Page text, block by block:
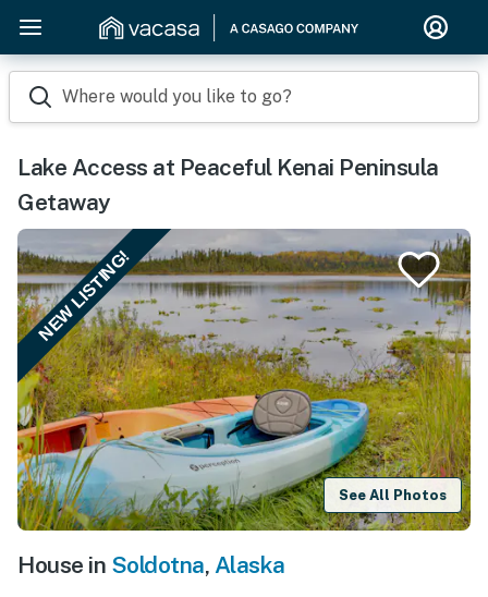
Where would you like to go?
Lake Access at Peaceful Kenai Peninsula
Getaway
NEW LISTING!
See All Photos
House in Soldotna, Alaska